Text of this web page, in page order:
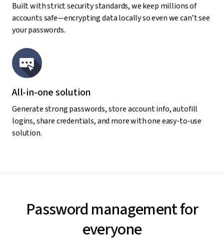
Built with strict security standards, we keep millions of
accounts safe—encrypting data locally so even we can’t see
your passwords.
All-in-one solution
Generate strong passwords, store account info, autofill
logins, share credentials, and more with one easy-to-use
solution.
Password management for
everyone